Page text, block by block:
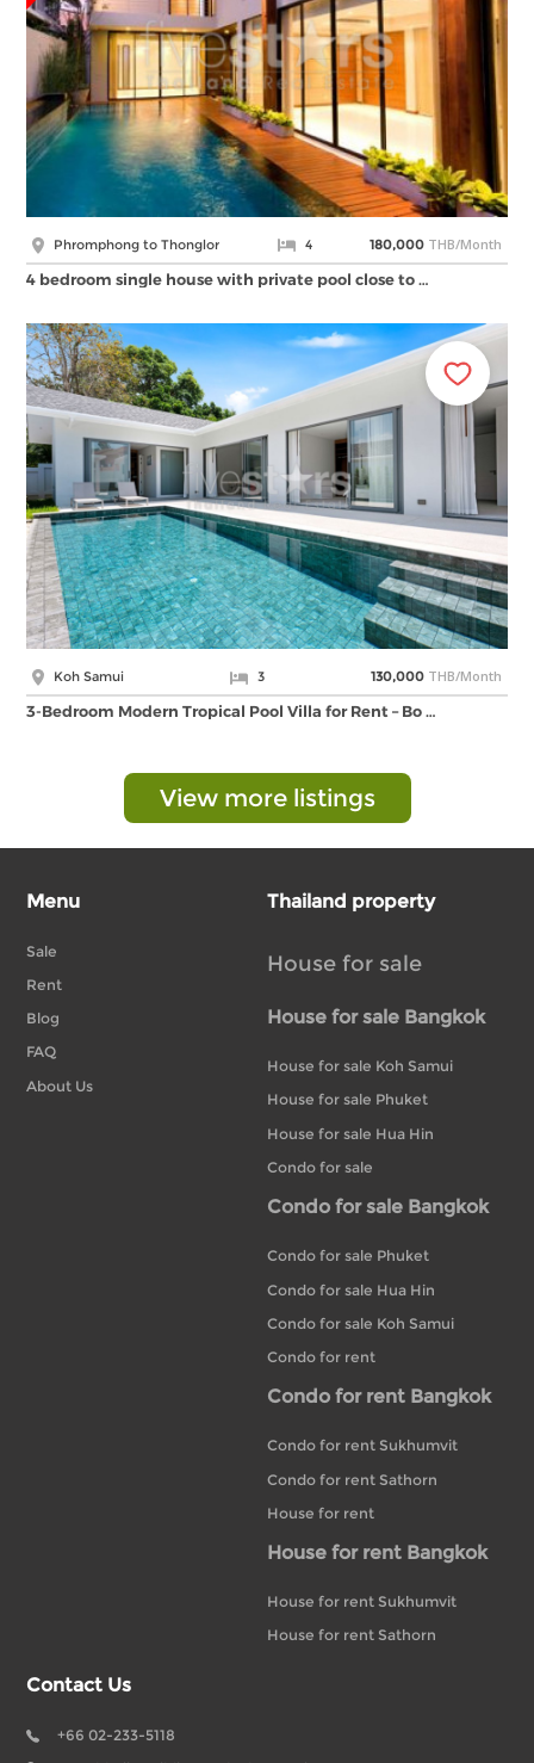
Phromphong to Thonglor 4 180,000 THB/Month
4 bedroom single house with private pool close to …
Koh Samui 3 130,000 THB/Month
3-Bedroom Modern Tropical Pool Villa for Rent – Bo …
View more listings
Menu
Sale
Rent
Blog
FAQ
About Us
Thailand property
House for sale
House for sale Bangkok
House for sale Koh Samui
House for sale Phuket
House for sale Hua Hin
Condo for sale
Condo for sale Bangkok
Condo for sale Phuket
Condo for sale Hua Hin
Condo for sale Koh Samui
Condo for rent
Condo for rent Bangkok
Condo for rent Sukhumvit
Condo for rent Sathorn
House for rent
House for rent Bangkok
House for rent Sukhumvit
House for rent Sathorn
Contact Us
+66 02-233-5118